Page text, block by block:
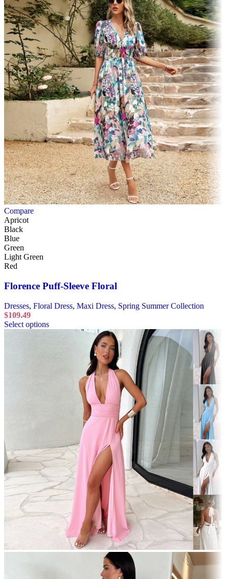
Compare
Apricot
Black
Blue
Green
Light Green
Red
Florence Puff-Sleeve Floral
Dresses, Floral Dress, Maxi Dress, Spring Summer Collection
$109.49
Select options